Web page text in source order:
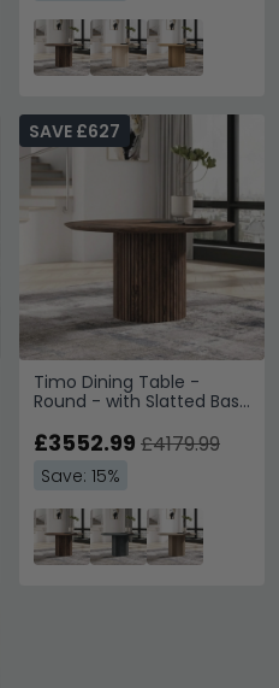
Timo Dining Table -
Round - with Slatted Base
Available
SAVE £627
£3552.99 £4179.99
Save: 15%